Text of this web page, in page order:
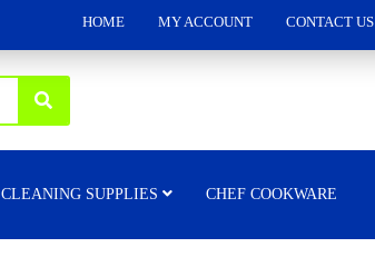
HOME MY ACCOUNT CONTACT US
CLEANING SUPPLIES CHEF COOKWARE